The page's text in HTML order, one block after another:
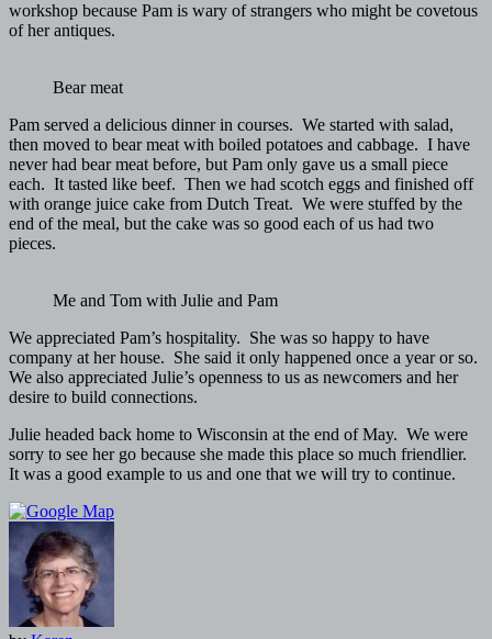
workshop because Pam is wary of strangers who might be covetous
of her antiques.
Bear meat
Pam served a delicious dinner in courses. We started with salad,
then moved to bear meat with boiled potatoes and cabbage. I have
never had bear meat before, but Pam only gave us a small piece
each. It tasted like beef. Then we had scotch eggs and finished off
with orange juice cake from Dutch Treat. We were stuffed by the
end of the meal, but the cake was so good each of us had two
pieces.
Me and Tom with Julie and Pam
We appreciated Pam’s hospitality. She was so happy to have
company at her house. She said it only happened once a year or so.
We also appreciated Julie’s openness to us as newcomers and her
desire to build connections.
Julie headed back home to Wisconsin at the end of May. We were
sorry to see her go because she made this place so much friendlier.
It was a good example to us and one that we will try to continue.